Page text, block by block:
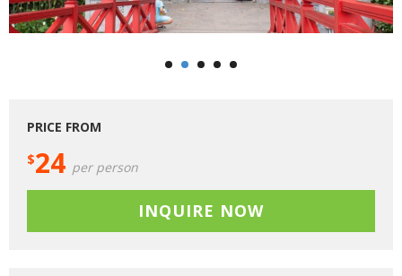
PRICE FROM
$24 per person
INQUIRE NOW